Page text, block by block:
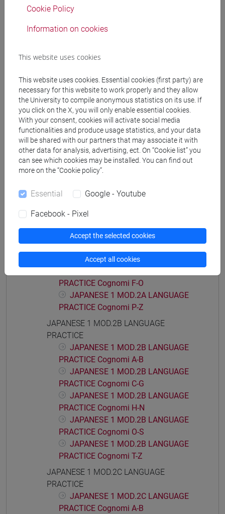
PRACTICE Cognomi H-N
PRACTICE Cognomi O-S
PRACTICE Cognomi T-Z
PRACTICE
JAPANESE 1 MOD.1D LANGUAGE
PRACTICE Cognomi A-B
JAPANESE 1 MOD.1D LANGUAGE
PRACTICE Cognomi C-G
JAPANESE 1 MOD.1D LANGUAGE
PRACTICE Cognomi H-N
JAPANESE 1 MOD.1D LANGUAGE
JAPANESE 1 MOD.1D LANGUAGE
PRACTICE
PRACTICE Cognomi A-E
PRACTICE Cognomi F-O
JAPANESE 1 MOD.2A LANGUAGE
PRACTICE Cognomi P-Z
JAPANESE 1 MOD.2B LANGUAGE
PRACTICE
JAPANESE 1 MOD.2B LANGUAGE
PRACTICE Cognomi A-B
JAPANESE 1 MOD.2B LANGUAGE
PRACTICE Cognomi C-G
JAPANESE 1 MOD.2B LANGUAGE
PRACTICE Cognomi H-N
JAPANESE 1 MOD.2B LANGUAGE
PRACTICE Cognomi O-S
JAPANESE 1 MOD.2B LANGUAGE
PRACTICE Cognomi T-Z
JAPANESE 1 MOD.2C LANGUAGE
PRACTICE
JAPANESE 1 MOD.2C LANGUAGE
PRACTICE Cognomi A-B
Cookie Policy
Information on cookies
This website uses cookies
This website uses cookies. Essential cookies (first party) are
necessary for this website to work properly and they allow
the University to compile anonymous statistics on its use. If
you click on the X, you will only enable essential cookies.
With your consent, cookies will activate social media
functionalities and produce usage statistics, and your data
will be shared with our partners that may associate it with
other data for analysis, advertising, ect. On “Cookie list” you
can see which cookies may be installed. You can find out
more on the “Cookie policy”.
Essential Google - Youtube
Facebook - Pixel
Accept the selected cookies
Accept all cookies